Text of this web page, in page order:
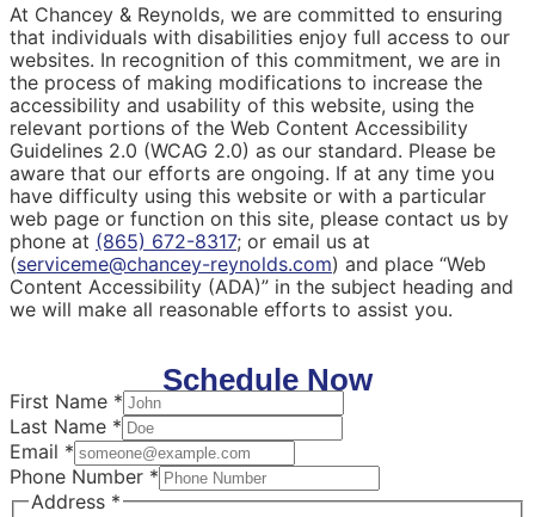
At Chancey & Reynolds, we are committed to ensuring
that individuals with disabilities enjoy full access to our
websites. In recognition of this commitment, we are in
the process of making modifications to increase the
accessibility and usability of this website, using the
relevant portions of the Web Content Accessibility
Guidelines 2.0 (WCAG 2.0) as our standard. Please be
aware that our efforts are ongoing. If at any time you
have difficulty using this website or with a particular
web page or function on this site, please contact us by
phone at (865) 672-8317; or email us at
(serviceme@chancey-reynolds.com) and place “Web
Content Accessibility (ADA)” in the subject heading and
we will make all reasonable efforts to assist you.
Schedule Now
First Name *
Last Name *
Email *
Phone Number *
Address *